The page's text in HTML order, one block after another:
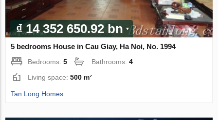
₫ 14 352 650.92 bn
5 bedrooms House in Cau Giay, Ha Noi, No. 1994
Bedrooms:5 Bathrooms:4
Living space:500 m²
Tan Long Homes